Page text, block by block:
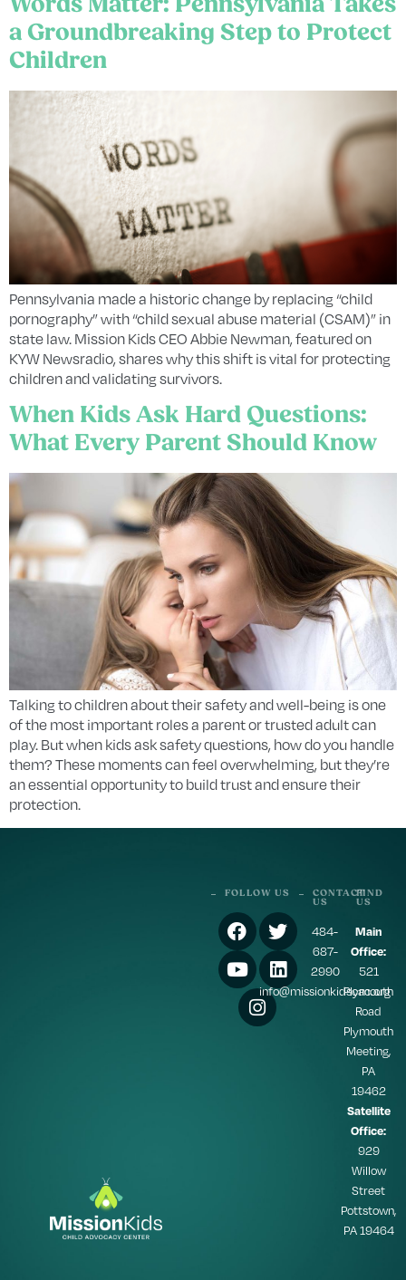
Words Matter: Pennsylvania Takes
a Groundbreaking Step to Protect
Children
Pennsylvania made a historic change by replacing “child
pornography” with “child sexual abuse material (CSAM)” in
state law. Mission Kids CEO Abbie Newman, featured on
KYW Newsradio, shares why this shift is vital for protecting
children and validating survivors.
When Kids Ask Hard Questions:
What Every Parent Should Know
Talking to children about their safety and well-being is one
of the most important roles a parent or trusted adult can
play. But when kids ask safety questions, how do you handle
them? These moments can feel overwhelming, but they’re
an essential opportunity to build trust and ensure their
protection.
FIND
US
Main
Office:
521
Plymouth
Road
Plymouth
Meeting,
PA
19462
Satellite
Office:
929
Willow
Street
Pottstown,
PA 19464
FOLLOW US
CONTACT
US
484-
687-
2990
info@missionkidscac.org